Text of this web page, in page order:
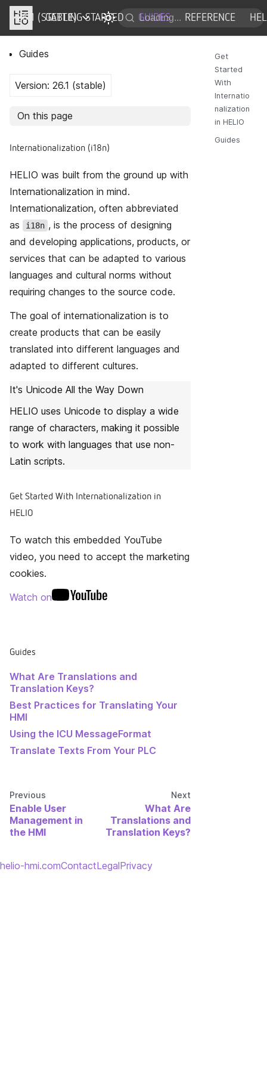
DOCS
GETTING STARTED GUIDES REFERENCE
26.1 (STABLE)
Guides
Version: 26.1 (stable)
On this page
Internationalization (i18n)
HELIO was built from the ground up with
Internationalization in mind.
Internationalization, often abbreviated
as
i18n , is the process of designing
and developing applications, products, or
services that can be adapted to various
languages and cultural norms without
requiring changes to the source code.
The goal of internationalization is to
create products that can be easily
translated into different languages and
adapted to different cultures.
It's Unicode All the Way Down
HELIO uses Unicode to display a wide
range of characters, making it possible
to work with languages that use non-
Latin scripts.
Get Started With Internationalization in
HELIO
To watch this embedded YouTube
video, you need to accept the marketing
cookies.
Watch on
Guides
What Are Translations and
Translation Keys?
Best Practices for Translating Your
HMI
Using the ICU MessageFormat
Translate Texts From Your PLC
Previous
Enable User
Management in
the HMI
Next
What Are
Translations and
Translation Keys?
Get
Started
With
Internatio
nalization
in HELIO
Guides
helio-hmi.comContactLegalPrivacy